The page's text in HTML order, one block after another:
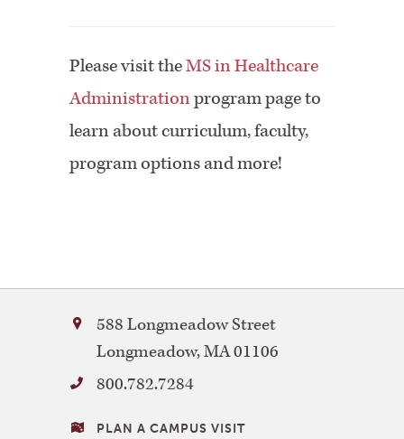
Please visit theMS in Healthcare
Administrationprogram page to
learn about curriculum, faculty,
program options and more!
Bay
Path
University
588 Longmeadow Street
Longmeadow,MA01106
800.782.7284
VISITING
PLAN A CAMPUS VISIT